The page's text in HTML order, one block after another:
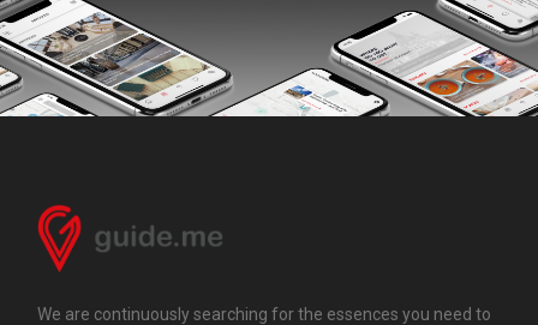
We are continuously searching for the essences you need to